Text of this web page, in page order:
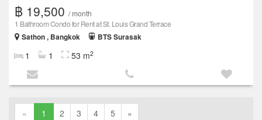
฿ 19,500 / month
1 Bathroom Condo for Rent at St. Louis Grand Terrace
Sathon , Bangkok
BTS Surasak
1 1 53 m2
« 1 2 3 4 5 »